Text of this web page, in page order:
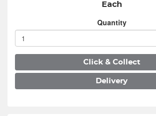
Each
Quantity
Click & Collect
Delivery